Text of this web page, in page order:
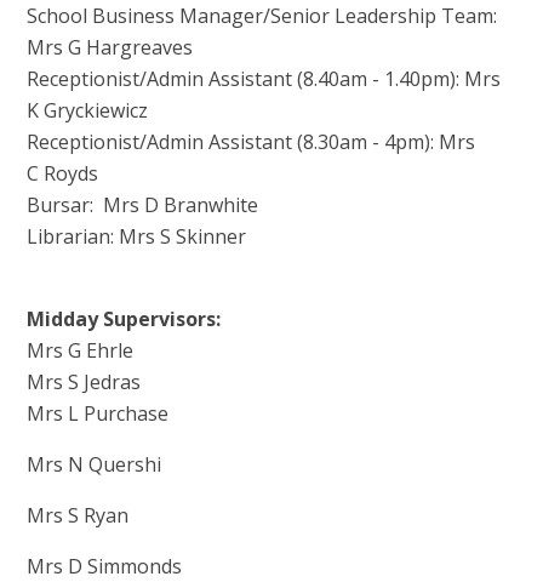
School Business Manager/Senior Leadership Team:
Mrs G Hargreaves
Receptionist/Admin Assistant (8.40am - 1.40pm): Mrs
K Gryckiewicz
Receptionist/Admin Assistant (8.30am - 4pm): Mrs
C Royds
Bursar: Mrs D Branwhite
Librarian: Mrs S Skinner
Midday Supervisors:
Mrs G Ehrle
Mrs S Jedras
Mrs L Purchase
Mrs N Quershi
Mrs S Ryan
Mrs D Simmonds